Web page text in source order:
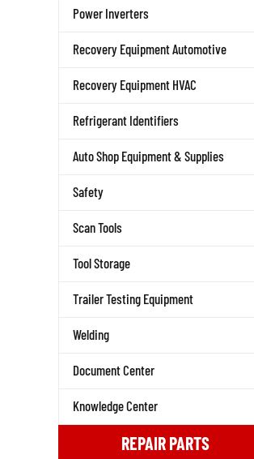
Power Inverters
Recovery Equipment Automotive
Recovery Equipment HVAC
Refrigerant Identifiers
Auto Shop Equipment & Supplies
Safety
Scan Tools
Tool Storage
Trailer Testing Equipment
Welding
Document Center
Knowledge Center
REPAIR PARTS